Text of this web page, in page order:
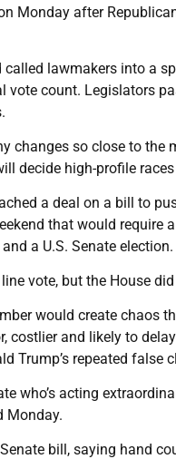
Monday after
called lawmakers into a
vote count. Legislators
changes so close to
decide high-profile
a deal on a bill to
that would
a U.S. Senate election.
vote, but the House
would create chaos
costlier and likely to
Trump’s repeated false
who’s acting
Monday.
bill, saying hand